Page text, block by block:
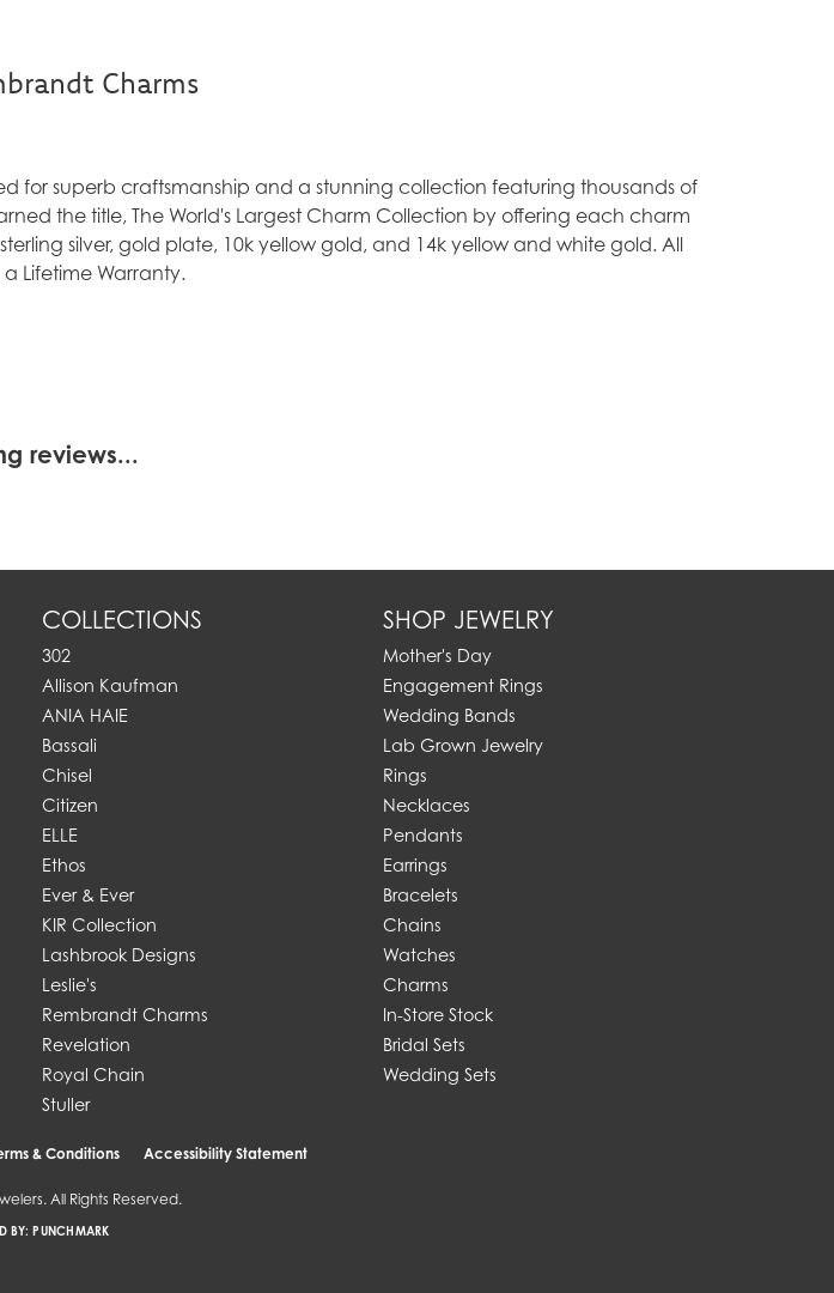
Charms
for superb craftsmanship and a stunning collection featuring thousands of
the title, The World's Largest Charm Collection by offering each charm
silver, gold plate, 10k yellow gold, and 14k yellow and white gold. All
Lifetime Warranty.
reviews...
COLLECTIONS
302
Allison Kaufman
ANIA HAIE
Bassali
Chisel
Citizen
ELLE
Ethos
Ever & Ever
KIR Collection
Lashbrook Designs
Leslie's
Rembrandt Charms
Revelation
Royal Chain
Stuller
SHOP JEWELRY
Mother's Day
Engagement Rings
Wedding Bands
Lab Grown Jewelry
Rings
Necklaces
Pendants
Earrings
Bracelets
Chains
Watches
Charms
In-Store Stock
Bridal Sets
Wedding Sets
& Conditions Accessibility Statement
All Rights Reserved.
BY: PUNCHMARK